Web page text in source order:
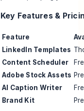
Key Features &
Feature
LinkedIn Templates
Content Scheduler
Adobe Stock Assets
AI Caption Writer
Brand Kit